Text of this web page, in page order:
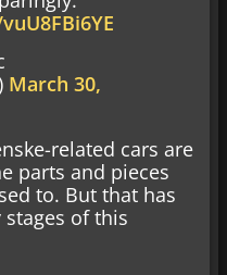
March 30,
related cars are
parts and pieces
to. But that has
of this